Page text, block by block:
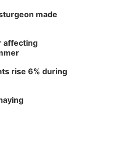
made
affecting
rise 6% during